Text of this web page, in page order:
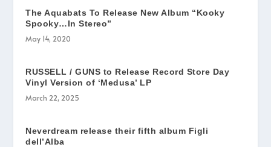
The Aquabats To Release New Album “Kooky
Spooky…In Stereo”
May 14, 2020
RUSSELL / GUNS to Release Record Store Day
Vinyl Version of ‘Medusa’ LP
March 22, 2025
Neverdream release their fifth album Figli
dell’Alba